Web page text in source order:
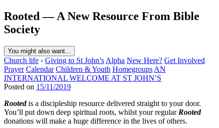
Rooted — A New Resource From Bible
Society
You might also want...
Church life › Giving to St John’s Alpha New Here? Get Involved
Prayer Calendar Children & Youth Homegroups AN
INTERNATIONAL WELCOME AT ST JOHN’S
Posted on 15/11/2019
Rooted is a discipleship resource delivered straight to your door.
You’ll put down deep spiritual roots, whilst your regular Rooted
donations will make a huge difference in the lives of others.